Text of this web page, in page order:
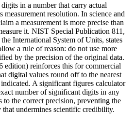
in a number that carry actual
resolution. In science and
a measurement is more precise than
it. NIST Special Publication 811,
International System of Units, states
a rule of reason: do not use more
by the precision of the original data.
edition) reinforces this for commercial
digital values round off to the nearest
A significant figures calculator
number of significant digits in any
to the correct precision, preventing the
that undermines scientific credibility.